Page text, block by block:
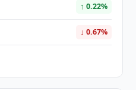
↑ 0.22%
↓ 0.67%